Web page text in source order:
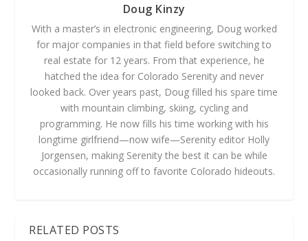
Doug Kinzy
With a master’s in electronic engineering, Doug worked
for major companies in that field before switching to
real estate for 12 years. From that experience, he
hatched the idea for Colorado Serenity and never
looked back. Over years past, Doug filled his spare time
with mountain climbing, skiing, cycling and
programming. He now fills his time working with his
longtime girlfriend—now wife—Serenity editor Holly
Jorgensen, making Serenity the best it can be while
occasionally running off to favorite Colorado hideouts.
RELATED POSTS